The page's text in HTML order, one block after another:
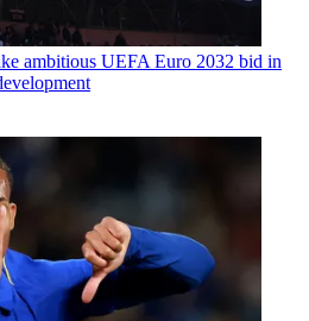
ambitious UEFA Euro 2032 bid in